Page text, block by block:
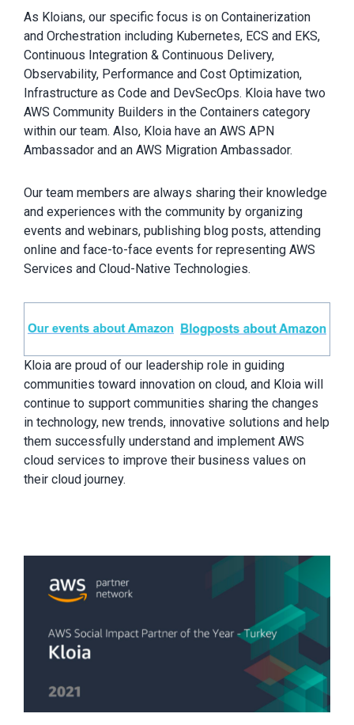
As Kloians, our specific focus is on Containerization
and Orchestration including Kubernetes, ECS and EKS,
Continuous Integration & Continuous Delivery,
Observability, Performance and Cost Optimization,
Infrastructure as Code and DevSecOps. Kloia have two
AWS Community Builders in the Containers category
within our team. Also, Kloia have an AWS APN
Ambassador and an AWS Migration Ambassador.
Our team members are always sharing their knowledge
and experiences with the community by organizing
events and webinars, publishing blog posts, attending
online and face-to-face events for representing AWS
Services and Cloud-Native Technologies.
Kloia are proud of our leadership role in guiding
communities toward innovation on cloud, and Kloia will
continue to support communities sharing the changes
in technology, new trends, innovative solutions and help
them successfully understand and implement AWS
cloud services to improve their business values on
their cloud journey.